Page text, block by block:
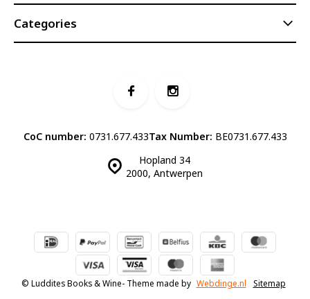
Categories
Hopland 34
2000, Antwerpen
CoC number: 0731.677.433Tax Number: BE0731.677.433
© Luddites Books & Wine- Theme made by Webdinge.nl Sitemap